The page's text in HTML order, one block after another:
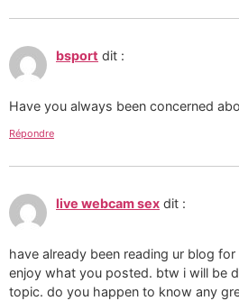
bsport dit :
Have you always been concerned
Répondre
live webcam sex dit :
have already been reading ur blog
enjoy what you posted. btw i will be
topic. do you happen to know any